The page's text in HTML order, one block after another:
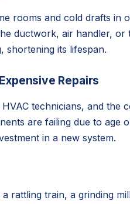
rooms and cold drafts
ductwork, air handler,
shortening its lifespan.
Repairs
technicians, and
are failing due to
in a new system.
rattling train, a grinding